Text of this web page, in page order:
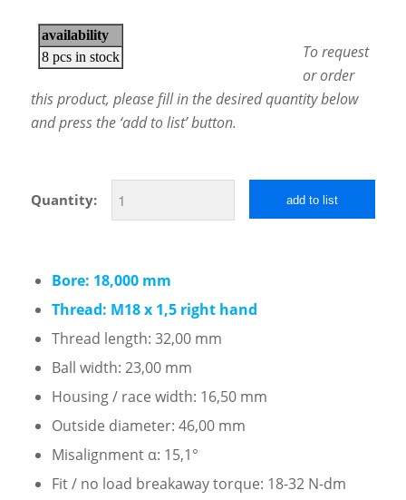
To request
or order
this product, please fill in the desired quantity below
and press the ‘add to list’ button.
Quantity: add to list
Bore: 18,000 mm
Thread: M18 x 1,5 right hand
Thread length: 32,00 mm
Ball width: 23,00 mm
Housing / race width: 16,50 mm
Outside diameter: 46,00 mm
Misalignment α: 15,1°
Fit / no load breakaway torque: 18-32 N-dm